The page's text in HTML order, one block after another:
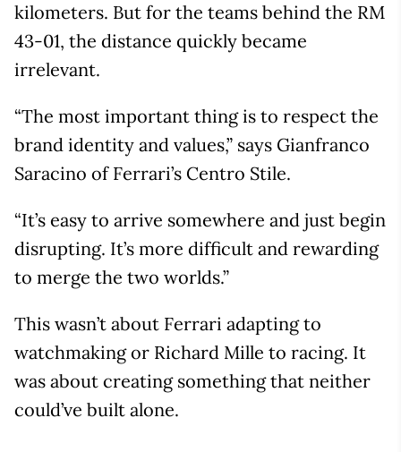
kilometers. But for the teams behind the RM
43-01, the distance quickly became
irrelevant.
“The most important thing is to respect the
brand identity and values,” says Gianfranco
Saracino of Ferrari’s Centro Stile.
“It’s easy to arrive somewhere and just begin
disrupting. It’s more difficult and rewarding
to merge the two worlds.”
This wasn’t about Ferrari adapting to
watchmaking or Richard Mille to racing. It
was about creating something that neither
could’ve built alone.